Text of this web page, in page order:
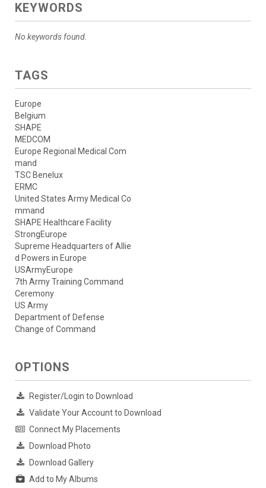
KEYWORDS
No keywords found.
TAGS
Europe
Belgium
SHAPE
MEDCOM
Europe Regional Medical Com
mand
TSC Benelux
ERMC
United States Army Medical Co
mmand
SHAPE Healthcare Facility
StrongEurope
Supreme Headquarters of Allie
d Powers in Europe
USArmyEurope
7th Army Training Command
Ceremony
US Army
Department of Defense
Change of Command
OPTIONS
Register/Login to Download
Validate Your Account to Download
Connect My Placements
Download Photo
Download Gallery
Add to My Albums